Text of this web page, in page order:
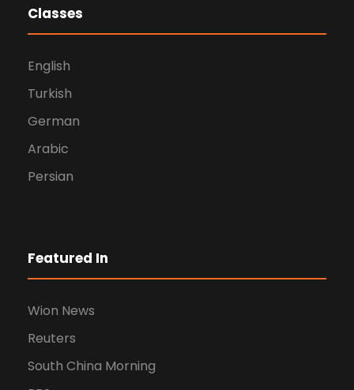
Classes
English
Turkish
German
Arabic
Persian
Featured In
Wion News
Reuters
South China Morning